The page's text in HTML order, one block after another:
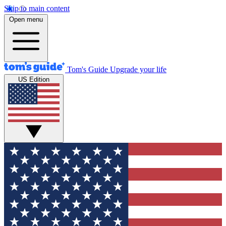
Skip to main content
Open menu
Tom's Guide Upgrade your life
US Edition